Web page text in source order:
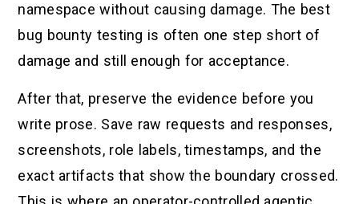
namespace without causing damage. The best
bug bounty testing is often one step short of
damage and still enough for acceptance.
After that, preserve the evidence before you
write prose. Save raw requests and responses,
screenshots, role labels, timestamps, and the
exact artifacts that show the boundary crossed.